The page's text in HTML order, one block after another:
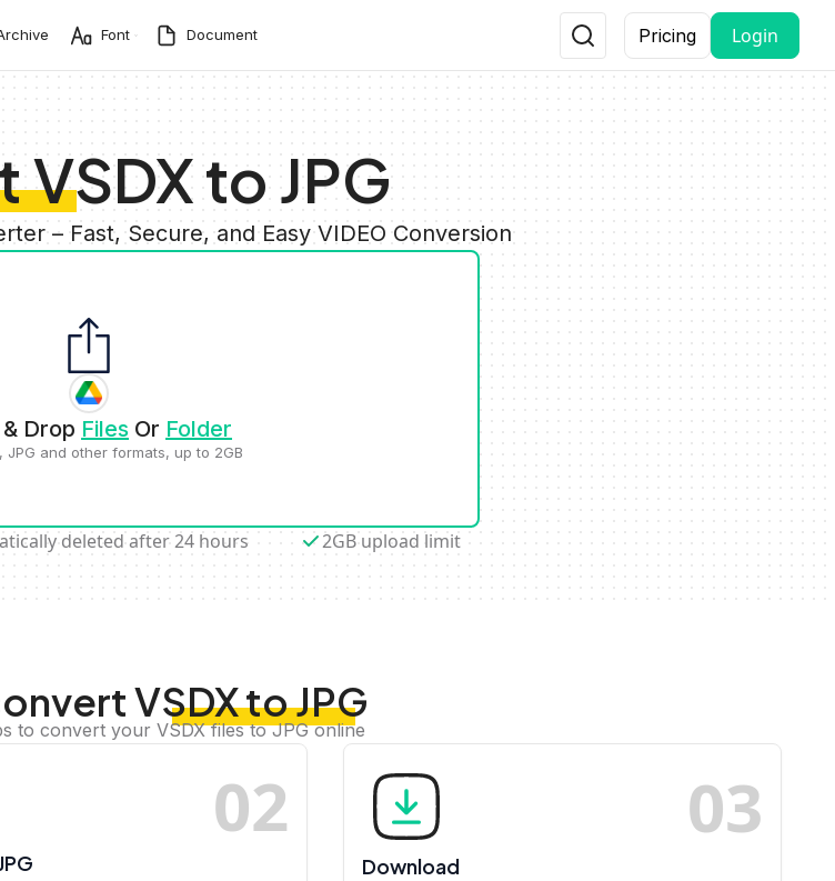
Font Document Pricing Login
to JPG
– Fast, Secure, and Easy VIDEO Conversion
Drop Files Or Folder
JPG and other formats, up to 2GB
deleted after 24 hours 2GB upload limit
VSDX to JPG
to convert your VSDX files to JPG online
02 03
Download